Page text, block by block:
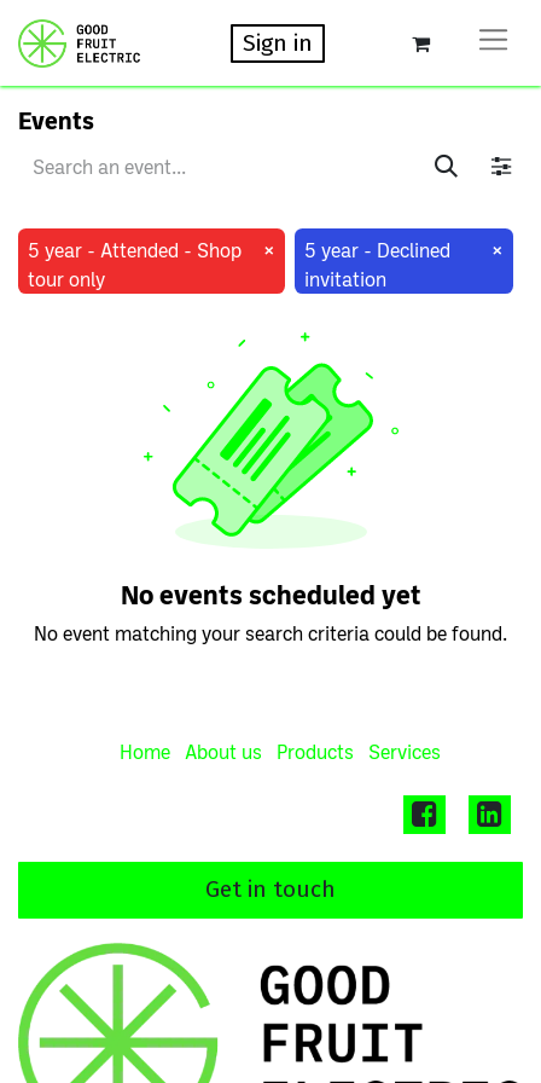
Sign in
Events
5 year - Attended - Shop
tour only
×
5 year - Declined
invitation
×
No events scheduled yet
No event matching your search criteria could be found.
Home About us Products Services
Get in touch